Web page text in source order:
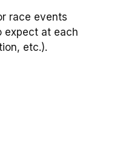
race events
expect at each
etc.).